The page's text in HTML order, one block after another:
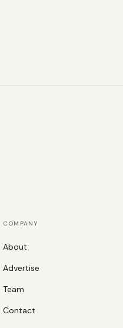
COMPANY
About
Advertise
Team
Contact